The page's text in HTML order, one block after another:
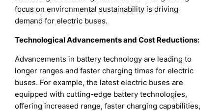
focus on environmental sustainability is driving
demand for electric buses.
Technological Advancements and Cost Reductions:
Advancements in battery technology are leading to
longer ranges and faster charging times for electric
buses. For example, the latest electric buses are
equipped with cutting-edge battery technologies,
offering increased range, faster charging capabilities,